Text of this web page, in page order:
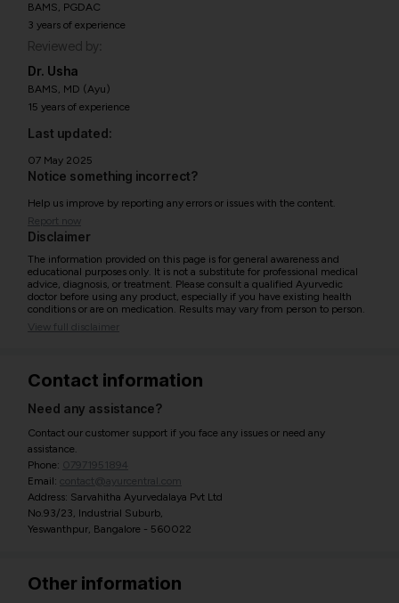
BAMS, PGDAC
3 years of experience
Reviewed by:
Dr. Usha
BAMS, MD (Ayu)
15 years of experience
Last updated:
07 May 2025
Notice something incorrect?
Help us improve by reporting any errors or issues with the content.
Report now
Disclaimer
The information provided on this page is for general awareness and
educational purposes only. It is not a substitute for professional medical
advice, diagnosis, or treatment. Please consult a qualified Ayurvedic
doctor before using any product, especially if you have existing health
conditions or are on medication. Results may vary from person to person.
View full disclaimer
Contact information
Need any assistance?
Contact our customer support if you face any issues or need any
assistance.
Phone: 07971951894
Email: contact@ayurcentral.com
Address: Sarvahitha Ayurvedalaya Pvt Ltd
No.93/23, Industrial Suburb,
Yeswanthpur, Bangalore - 560022
Other information